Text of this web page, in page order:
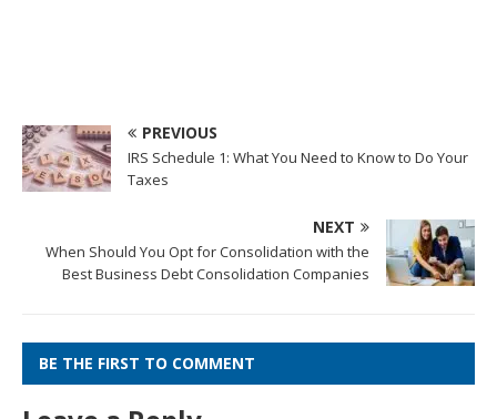
PREVIOUS
IRS Schedule 1: What You Need to Know to Do Your
Taxes
NEXT
When Should You Opt for Consolidation with the
Best Business Debt Consolidation Companies
BE THE FIRST TO COMMENT